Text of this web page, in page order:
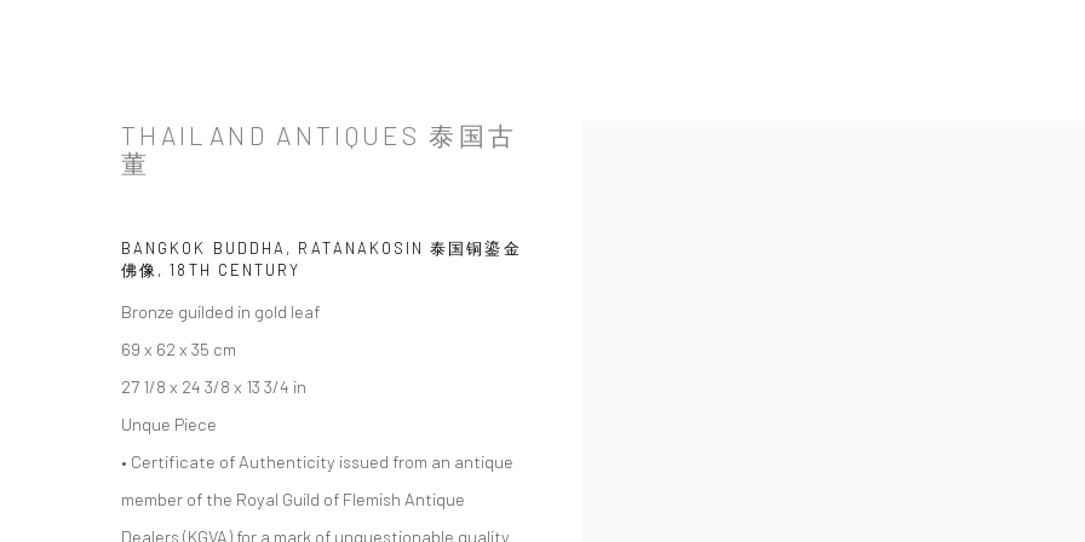
THAILAND ANTIQUES 泰国古
董
BANGKOK BUDDHA, RATANAKOSIN 泰国铜鎏金
佛像 ,18TH CENTURY
Bronze guilded in gold leaf
69 x 62 x 35 cm
27 1/8 x 24 3/8 x 13 3/4 in
Unque Piece
• Certificate of Authenticity issued from an antique
member of the Royal Guild of Flemish Antique
Dealers (KGVA) for a mark of unquestionable quality